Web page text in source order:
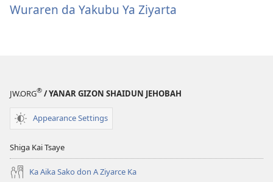
Wuraren da Yakubu Ya Ziyarta
JW.ORG® / YANAR GIZON SHAIDUN JEHOBAH
Appearance Settings
Shiga Kai Tsaye
Ka Aika Sako don A Ziyarce Ka